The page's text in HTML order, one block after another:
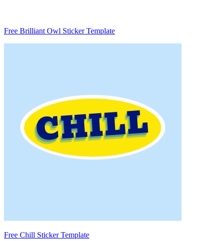
Free Brilliant Owl Sticker Template
Free Chill Sticker Template